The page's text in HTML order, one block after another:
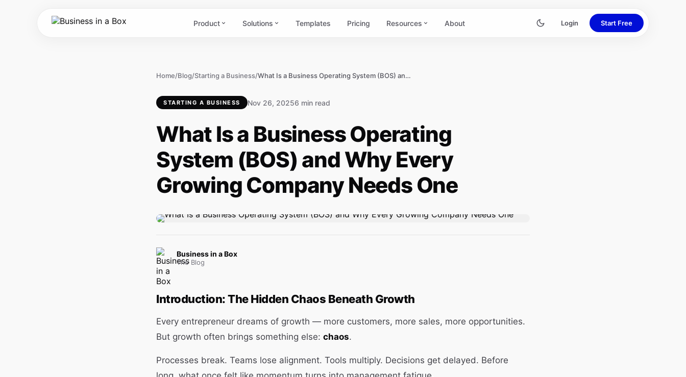
Product Solutions Templates Pricing Resources About Login Start Free
Home/Blog/Starting a Business/ What Is a Business Operating System (BOS) and Why Every Growing Company Needs One
STARTING A BUSINESS Nov 26, 20256 min read
What Is a Business Operating
System (BOS) and Why Every
Growing Company Needs One
Business in a Box
The Blog
Introduction: The Hidden Chaos Beneath Growth
Every entrepreneur dreams of growth — more customers, more sales, more opportunities.
But growth often brings something else: chaos.
Processes break. Teams lose alignment. Tools multiply. Decisions get delayed. Before